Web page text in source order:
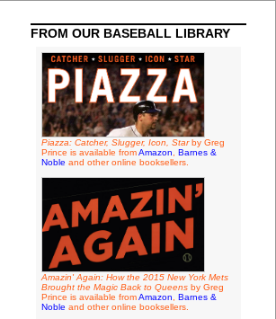
FROM OUR BASEBALL LIBRARY
Piazza: Catcher, Slugger, Icon, Starby Greg
Prince is available fromAmazon
Barnes &
Noble and other online booksellers.
Amazin' Again: How the 2015 New York Mets
Brought the Magic Back to Queensby Greg
Prince is available fromAmazon
Barnes &
Noble and other online booksellers.